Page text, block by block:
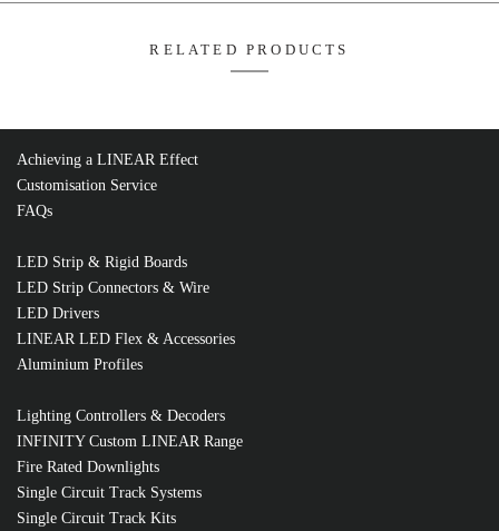
Spec Sheet
RELATED PRODUCTS
Achieving a LINEAR Effect
Customisation Service
FAQs
LED Strip & Rigid Boards
LED Strip Connectors & Wire
LED Drivers
LINEAR LED Flex & Accessories
Aluminium Profiles
Lighting Controllers & Decoders
INFINITY Custom LINEAR Range
Fire Rated Downlights
Single Circuit Track Systems
Single Circuit Track Kits